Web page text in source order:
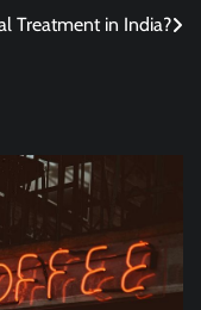
Treatment in India?